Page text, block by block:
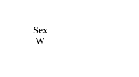
Sex
W